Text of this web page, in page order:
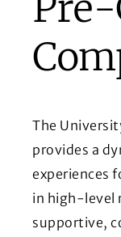
The
provides a
experiences
in high-level
supportive,